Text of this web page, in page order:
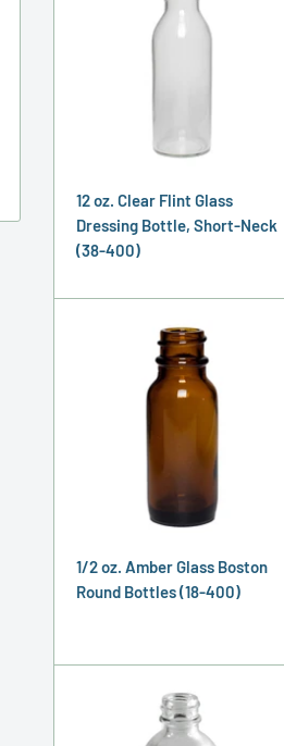
12 oz. Clear Flint Glass
Dressing Bottle, Short-Neck
(38-400)
1/2 oz. Amber Glass Boston
Round Bottles (18-400)